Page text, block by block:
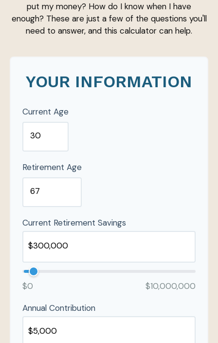
put my money? How do I know when I have
enough? These are just a few of the questions you'll
need to answer, and this calculator can help.
YOUR INFORMATION
Current Age
Retirement Age
Current Retirement Savings
$0 $10,000,000
Annual Contribution